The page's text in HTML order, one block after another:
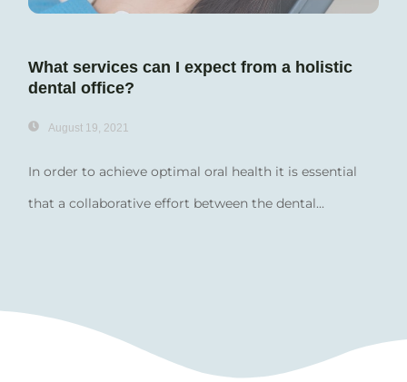
What services can I expect from a holistic
dental office?
August 19, 2021
In order to achieve optimal oral health it is essential
that a collaborative effort between the dental...